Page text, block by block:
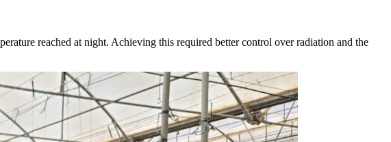
reached at night. Achieving this required better control over radiation and the